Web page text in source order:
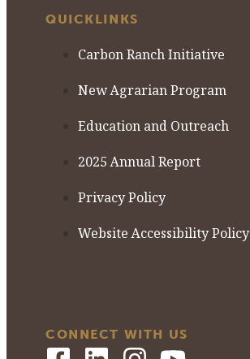
QUICKLINKS
Carbon Ranch Initiative
New Agrarian Program
Education and Outreach
2025 Annual Report
Privacy Policy
Website Accessibility Policy
CONNECT WITH US